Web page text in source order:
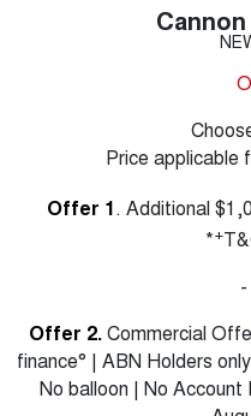
Price applicable
Offer 1. Additional
*+
Offer 2.Commercial
finance° | ABN Holders
No balloon | No